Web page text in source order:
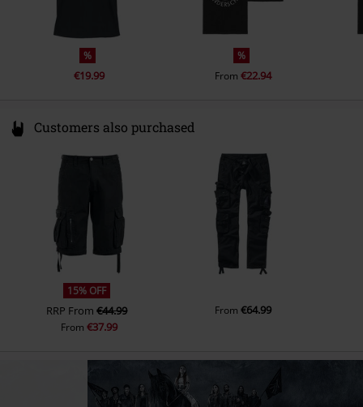
%
€19.99
%
From€22.94
Customers also purchased
15% OFF
RRP From€44.99
From €37.99
From €64.99